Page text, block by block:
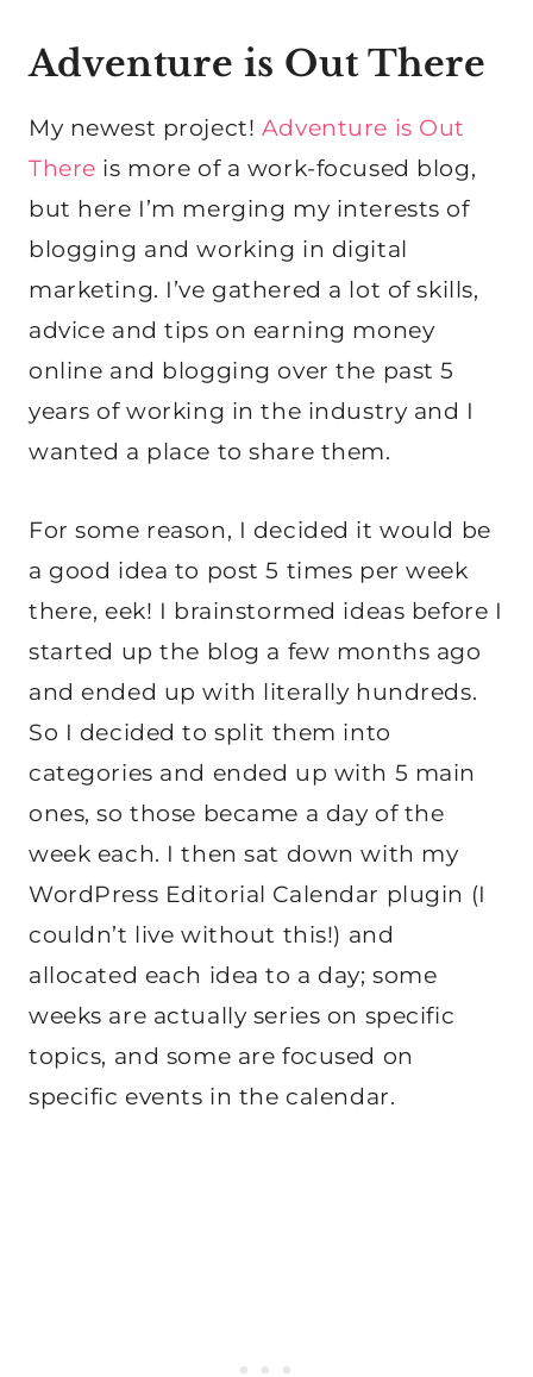
Adventure is Out There
My newest project! Adventure is Out
There is more of a work-focused blog,
but here I’m merging my interests of
blogging and working in digital
marketing. I’ve gathered a lot of skills,
advice and tips on earning money
online and blogging over the past 5
years of working in the industry and I
wanted a place to share them.
For some reason, I decided it would be
a good idea to post 5 times per week
there, eek! I brainstormed ideas before I
started up the blog a few months ago
and ended up with literally hundreds.
So I decided to split them into
categories and ended up with 5 main
ones, so those became a day of the
week each. I then sat down with my
WordPress Editorial Calendar plugin (I
couldn’t live without this!) and
allocated each idea to a day; some
weeks are actually series on specific
topics, and some are focused on
specific events in the calendar.